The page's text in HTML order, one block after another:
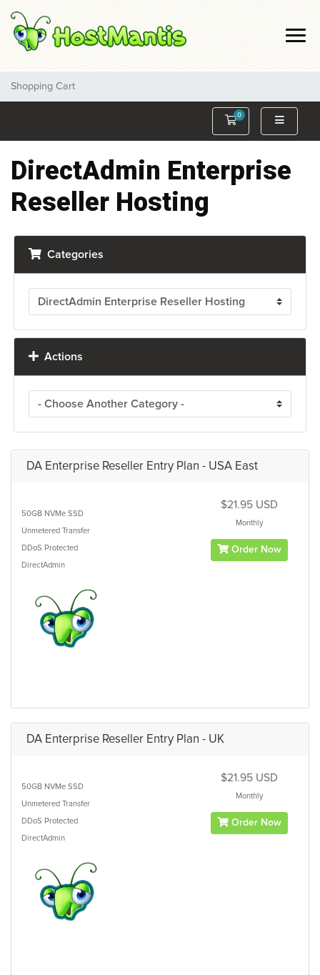
Shopping Cart
0
Shopping Cart
DirectAdmin Enterprise
Reseller Hosting
Categories
Actions
DA Enterprise Reseller Entry Plan - USA East
50GB NVMe SSD
Unmetered Transfer
DDoS Protected
DirectAdmin
$21.95 USD
Monthly
Order Now
DA Enterprise Reseller Entry Plan - UK
50GB NVMe SSD
Unmetered Transfer
DDoS Protected
DirectAdmin
$21.95 USD
Monthly
Order Now